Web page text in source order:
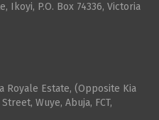
Ikoyi, P.O. Box 74336, Victoria
Royale Estate, (Opposite Kia
Wuye, Abuja, FCT,